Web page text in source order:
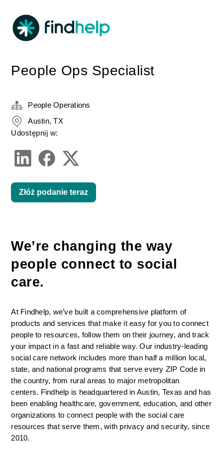
People Ops Specialist
We’re changing the way
people connect to social
care.
At Findhelp, we’ve built a comprehensive platform of
products and services that make it easy for you to connect
people to resources, follow them on their journey, and track
your impact in a fast and reliable way. Our industry-leading
social care network includes more than half a million local,
state, and national programs that serve every ZIP Code in
the country, from rural areas to major metropolitan
centers. Findhelp is headquartered in Austin, Texas and has
been enabling healthcare, government, education, and other
organizations to connect people with the social care
resources that serve them, with privacy and security, since
2010.
People Operations
Austin, TX
Udostępnij w:
Złóż podanie teraz